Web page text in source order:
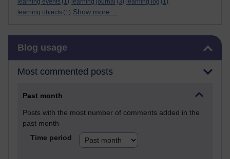
learning events (1) learning journal (3) learning log (1)
learning objects (1) Show more ...
Blog usage
Most commented posts
Past month
Posts with the most number of comments added in the
past month
Time period